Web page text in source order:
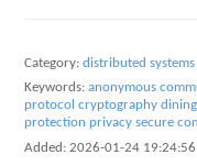
Category: distributed systems
Keywords: anonymous
protocol cryptography
protection privacy secure
Added: 2026-01-24 19:24:56